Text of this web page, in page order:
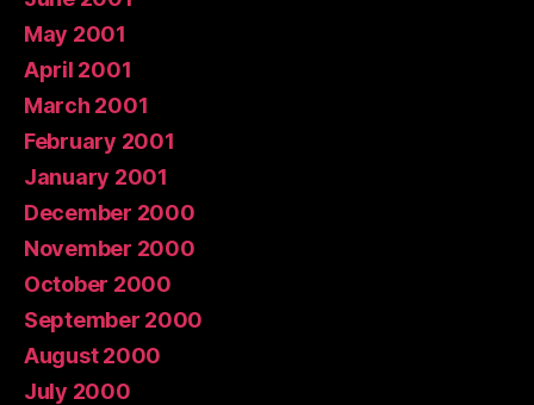
May 2001
April 2001
March 2001
February 2001
January 2001
December 2000
November 2000
October 2000
September 2000
August 2000
July 2000